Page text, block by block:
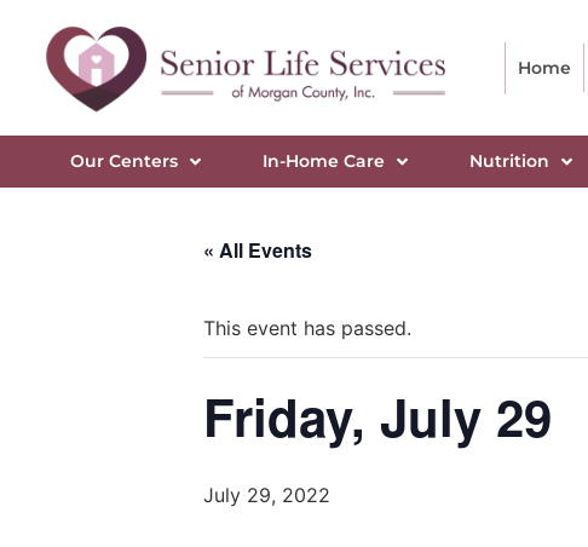
Home
Our Centers In-Home Care Nutrition
« All Events
This event has passed.
Friday, July 29
July 29, 2022